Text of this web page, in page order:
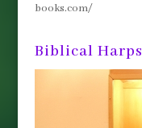
books.com/
Biblical Harps